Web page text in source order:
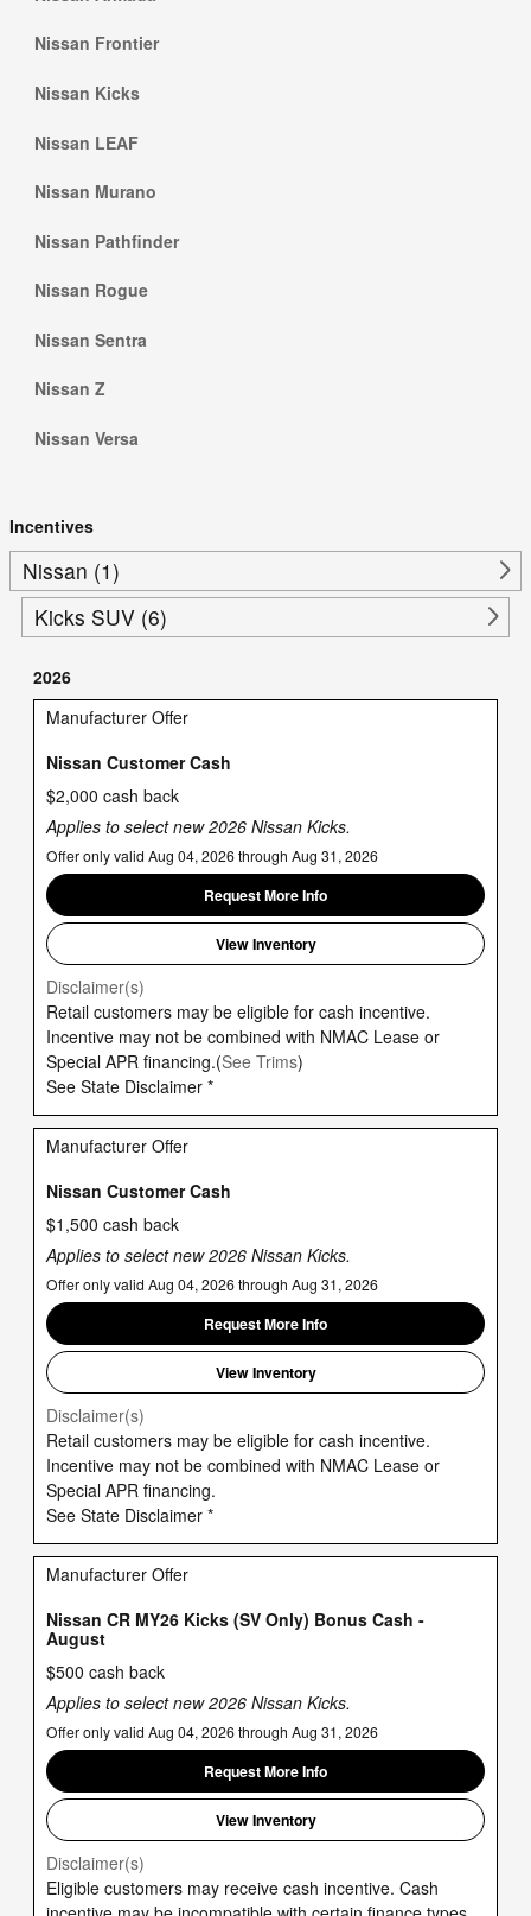
Nissan Frontier
Nissan Kicks
Nissan LEAF
Nissan Murano
Nissan Pathfinder
Nissan Rogue
Nissan Sentra
Nissan Z
Nissan Versa
Incentives
Nissan (1)
Kicks SUV (6)
2026
Manufacturer Offer
Nissan Customer Cash
$2,000 cash back
Applies to select new 2026 Nissan Kicks.
Offer only valid Aug 04, 2026 through Aug 31, 2026
Request More Info
View Inventory
Disclaimer(s)
Retail customers may be eligible for cash incentive.
Incentive may not be combined with NMAC Lease or
Special APR financing.(See Trims)
See State Disclaimer *
Manufacturer Offer
Nissan Customer Cash
$1,500 cash back
Applies to select new 2026 Nissan Kicks.
Offer only valid Aug 04, 2026 through Aug 31, 2026
Request More Info
View Inventory
Disclaimer(s)
Retail customers may be eligible for cash incentive.
Incentive may not be combined with NMAC Lease or
Special APR financing.
See State Disclaimer *
Manufacturer Offer
Nissan CR MY26 Kicks (SV Only) Bonus Cash -
August
$500 cash back
Applies to select new 2026 Nissan Kicks.
Offer only valid Aug 04, 2026 through Aug 31, 2026
Request More Info
View Inventory
Disclaimer(s)
Eligible customers may receive cash incentive. Cash